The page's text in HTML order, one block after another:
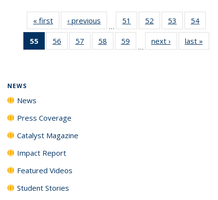
« first News‹ previous
…
51
135
52
135
News
53
135
News
54
135
55
of 135
News
56
135
57
135
58
135
59
135
…
next › Newslast »
NEWS
News
Press Coverage
Catalyst Magazine
Impact Report
Featured Videos
Student Stories